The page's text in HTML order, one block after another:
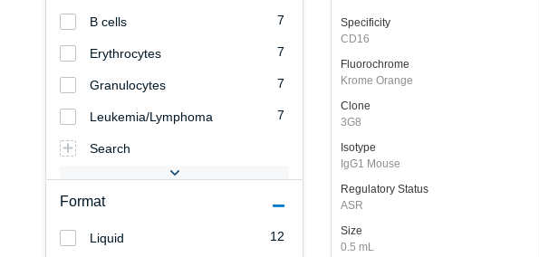
7
B cells
7
Erythrocytes
7
Granulocytes
7
Leukemia/Lymphoma
Search
Format
12
Liquid
Specificity
CD16
Fluorochrome
Krome Orange
Clone
3G8
Isotype
IgG1 Mouse
Regulatory Status
ASR
Size
0.5 mL